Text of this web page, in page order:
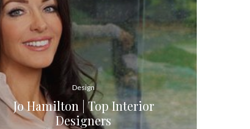
Design
Jo Hamilton | Top Interior
Designers